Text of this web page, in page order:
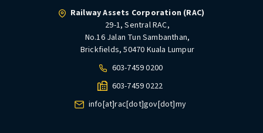
Railway Assets Corporation (RAC)
29-1, Sentral RAC,
No.16 Jalan Tun Sambanthan,
Brickfields, 50470 Kuala Lumpur
603-7459 0200
603-7459 0222
info[at]rac[dot]gov[dot]my